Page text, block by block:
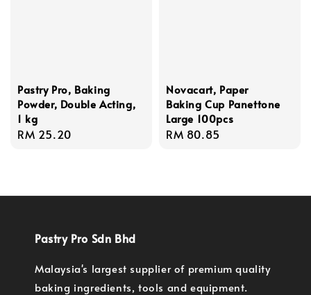
Pastry Pro, Baking
Powder, Double Acting,
1 kg
Regular
RM 25.20
Novacart, Paper
Baking Cup Panettone
Large 100pcs
Regular
RM 80.85
Pastry Pro Sdn Bhd
Malaysia's largest supplier of premium quality
baking ingredients, tools and equipment.